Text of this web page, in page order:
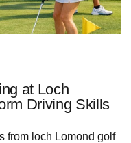
at Loch
Driving Skills
⁣from loch Lomond golf